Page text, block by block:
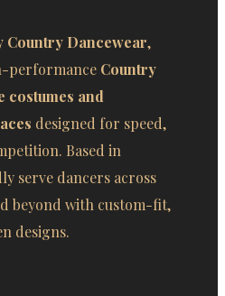
Country Dancewear,
performance Country
costumes and
designed for speed,
Based in
serve dancers across
beyond with custom-fit,
designs.